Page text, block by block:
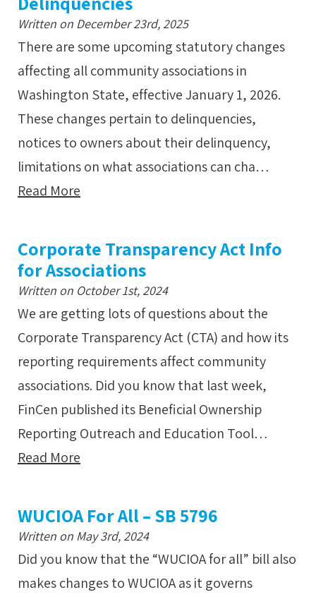
Written on December 23rd, 2025
There are some upcoming statutory changes
affecting all community associations in
Washington State, effective January 1, 2026.
These changes pertain to delinquencies,
notices to owners about their delinquency,
limitations on what associations can cha…
Read More
Corporate Transparency Act Info
for Associations
Written on October 1st, 2024
We are getting lots of questions about the
Corporate Transparency Act (CTA) and how its
reporting requirements affect community
associations. Did you know that last week,
FinCen published its Beneficial Ownership
Reporting Outreach and Education Tool…
Read More
WUCIOA For All – SB 5796
Written on May 3rd, 2024
Did you know that the “WUCIOA for all” bill also
makes changes to WUCIOA as it governs